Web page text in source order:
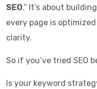
SEO.” It’s about
every page is
clarity.
So if you’ve tried SEO
Is your keyword